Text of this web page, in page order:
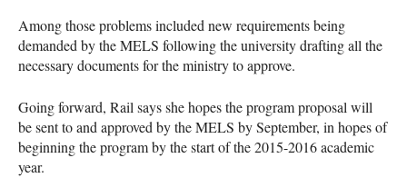
Among those problems included new requirements being
demanded by theMELS following the university drafting all the
necessary documents for the ministry to approve.
Going forward, Rail says she hopes the program proposal will
be sent to and approved by theMELS by September, in hopes of
beginning the program by the start of the 2015-2016 academic
year.